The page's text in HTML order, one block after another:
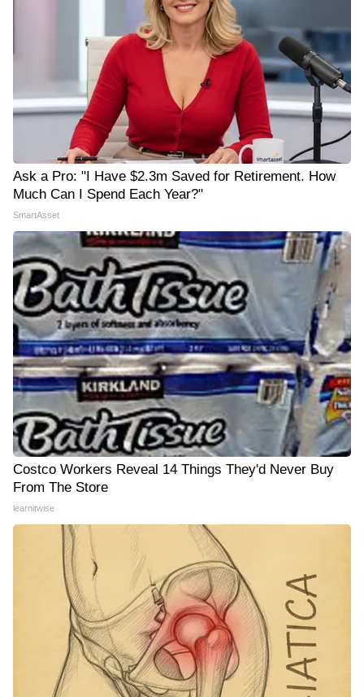
Ask a Pro: "I Have $2.3m Saved for Retirement. How
Much Can I Spend Each Year?"
SmartAsset
Costco Workers Reveal 14 Things They'd Never Buy
From The Store
learnitwise